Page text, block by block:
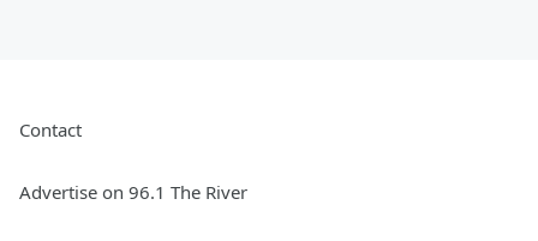
Contact
Advertise on 96.1 The River